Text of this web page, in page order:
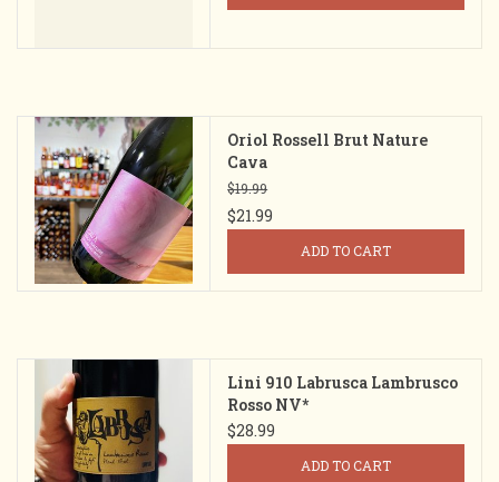
Oriol Rossell Brut Nature
Cava
$19.99
$21.99
ADD TO CART
Lini 910 Labrusca Lambrusco
Rosso NV*
$28.99
ADD TO CART